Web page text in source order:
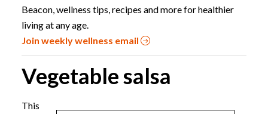
Beacon, wellness tips, recipes and more for healthier
living at any age.
Join weekly wellness email
Vegetable salsa
This